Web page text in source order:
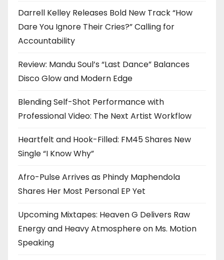
Darrell Kelley Releases Bold New Track “How
Dare You Ignore Their Cries?” Calling for
Accountability
Review: Mandu Soul’s “Last Dance” Balances
Disco Glow and Modern Edge
Blending Self-Shot Performance with
Professional Video: The Next Artist Workflow
Heartfelt and Hook-Filled: FM45 Shares New
Single “I Know Why”
Afro-Pulse Arrives as Phindy Maphendola
Shares Her Most Personal EP Yet
Upcoming Mixtapes: Heaven G Delivers Raw
Energy and Heavy Atmosphere on Ms. Motion
Speaking